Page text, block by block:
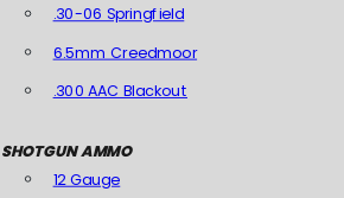
.30-06 Springfield
6.5mm Creedmoor
.300 AAC Blackout
SHOTGUN AMMO
12 Gauge